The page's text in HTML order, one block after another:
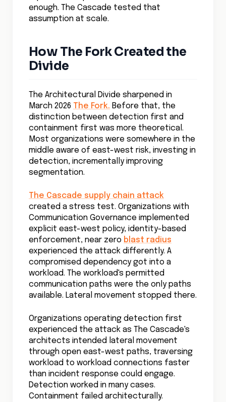
enough. The Cascade tested that
assumption at scale.
How The Fork Created the
Divide
The Architectural Divide sharpened in
March 2026 The Fork. Before that, the
distinction between detection first and
containment first was more theoretical.
Most organizations were somewhere in the
middle aware of east-west risk, investing in
detection, incrementally improving
segmentation.
The Cascade supply chain attack
created a stress test. Organizations with
Communication Governance implemented
explicit east-west policy, identity-based
enforcement, near zero blast radius
experienced the attack differently. A
compromised dependency got into a
workload. The workload's permitted
communication paths were the only paths
available. Lateral movement stopped there.
Organizations operating detection first
experienced the attack as The Cascade's
architects intended lateral movement
through open east-west paths, traversing
workload to workload connections faster
than incident response could engage.
Detection worked in many cases.
Containment failed architecturally.